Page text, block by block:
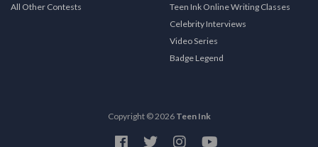
All Other Contests
Teen Ink Online Writing Classes
Celebrity Interviews
Video Series
Badge Legend
Copyright © 2026 Teen Ink